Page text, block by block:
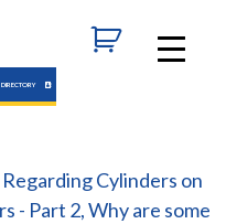
DIRECTORY
Cylinders on
- Part 2, Why are some